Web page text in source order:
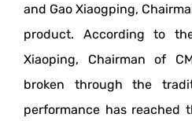
and Gao Xiaogping,
product. According to
Xiaoping, Chairman of
broken through the
performance has reached